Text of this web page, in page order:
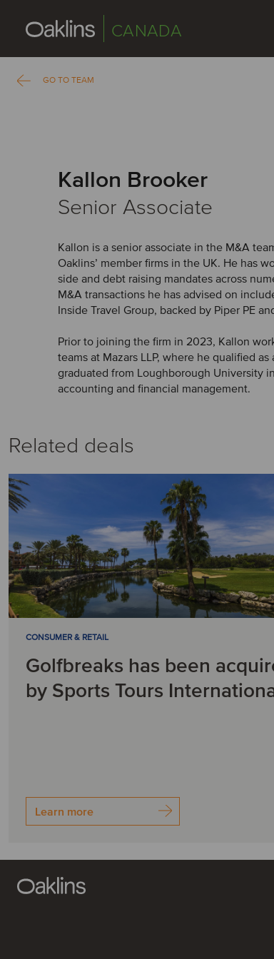
CANADA
GO TO TEAM
Kallon Brooker
Senior Associate
Kallon is a senior associate in the M&A
Oaklins’ member firms in the UK. He has
side and debt raising mandates across
M&A transactions he has advised on
Inside Travel Group, backed by Piper PE
Prior to joining the firm in 2023, Kallon
teams at Mazars LLP, where he qualified
graduated from Loughborough University
accounting and financial management.
Related deals
CONSUMER & RETAIL
Golfbreaks has been
by Sports Tours
Learn more